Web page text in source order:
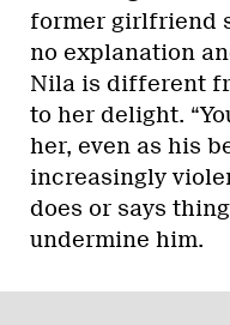
former girlfriend
no explanation
Nila is different
to her delight.
her, even as his
increasingly
does or says
undermine him.